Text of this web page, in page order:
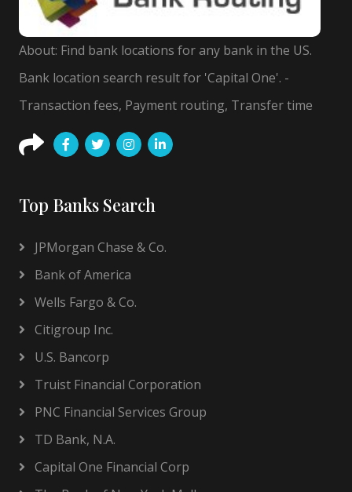
About: Find bank locations for any bank in the US.
Bank location search result for 'Capital One'. -
Transaction fees, Payment routing, Transfer time
Top Banks Search
JPMorgan Chase & Co.
Bank of America
Wells Fargo & Co.
Citigroup Inc.
U.S. Bancorp
Truist Financial Corporation
PNC Financial Services Group
TD Bank, N.A.
Capital One Financial Corp